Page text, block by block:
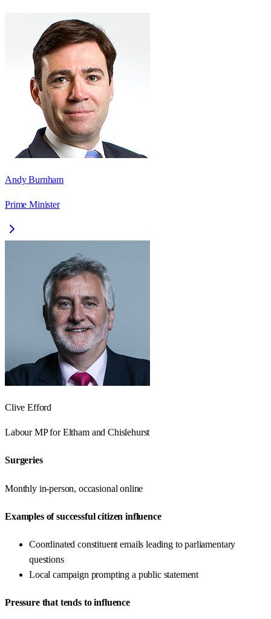
Andy Burnham
Prime Minister
Clive Efford
LabourMP forEltham and Chislehurst
Surgeries
Monthly in-person, occasional online
Examples of successful citizen influence
Coordinated constituent emails leading to parliamentary
questions
Local campaign prompting a public statement
Pressure that tends to influence